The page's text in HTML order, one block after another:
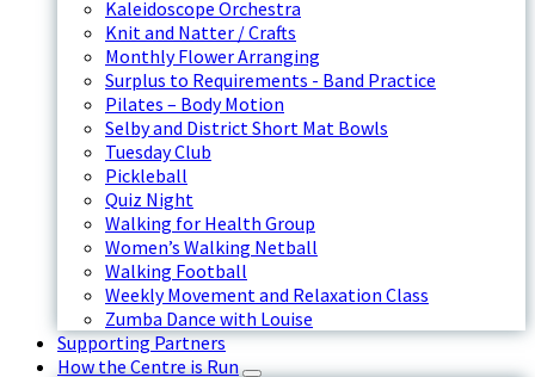
Kaleidoscope Orchestra
Knit and Natter / Crafts
Monthly Flower Arranging
Surplus to Requirements - Band Practice
Pilates – Body Motion
Selby and District Short Mat Bowls
Tuesday Club
Pickleball
Quiz Night
Walking for Health Group
Women’s Walking Netball
Walking Football
Weekly Movement and Relaxation Class
Zumba Dance with Louise
Supporting Partners
How the Centre is Run